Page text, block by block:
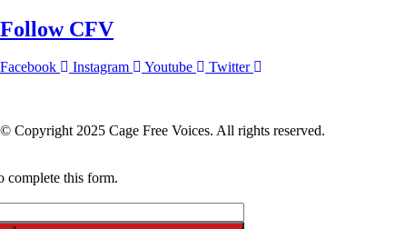
Follow CFV
Facebook Instagram Youtube Twitter
© Copyright 2025 Cage Free Voices. All rights reserved.
complete this form.